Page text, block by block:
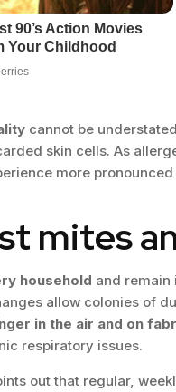
cannot be
skin cells. As
more
mites
household and remain
allow colonies of
in the air and on
respiratory issues.
out that regular,